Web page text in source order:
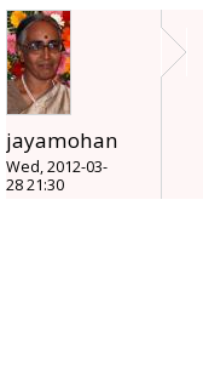
jayamohan
Wed, 2012-03-
28 21:30